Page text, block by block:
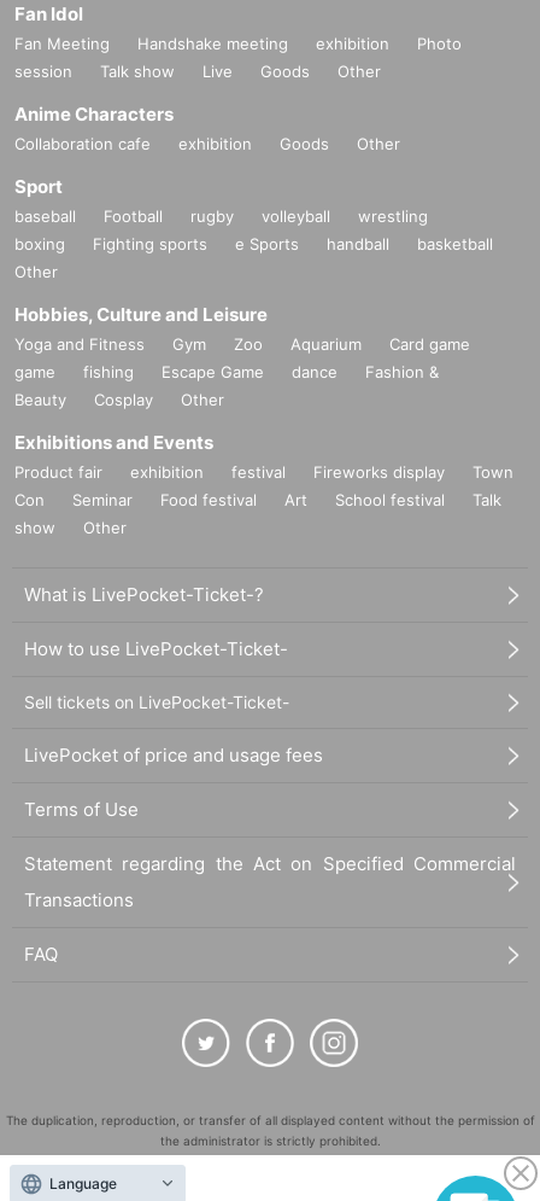
Fan Idol
Fan Meeting Handshake meeting exhibition
Photo
session
Talk show Live Goods Other
Anime Characters
Collaboration cafe exhibition Goods Other
Sport
baseball Football rugby volleyball
wrestling
boxing
Fighting sports e Sports handball
basketball
Other
Hobbies, Culture and Leisure
Yoga and Fitness Gym Zoo Aquarium
Card game
game
fishing Escape Game dance
Fashion &
Beauty
Cosplay Other
Exhibitions and Events
Product fair exhibition festival Fireworks display
Town
Con
Seminar Food festival Art School festival
Talk
show
Other
What is LivePocket-Ticket-?
How to use LivePocket-Ticket-
Sell tickets on LivePocket-Ticket-
LivePocket of price and usage fees
Terms of Use
Statement regarding the Act on Specified Commercial
Transactions
FAQ
The duplication, reproduction, or transfer of all displayed content without the permission of
the administrator is strictly prohibited.
"LivePocket" is a registered trademark of LivePocket Inc. (Registration No. 5600161).
Language